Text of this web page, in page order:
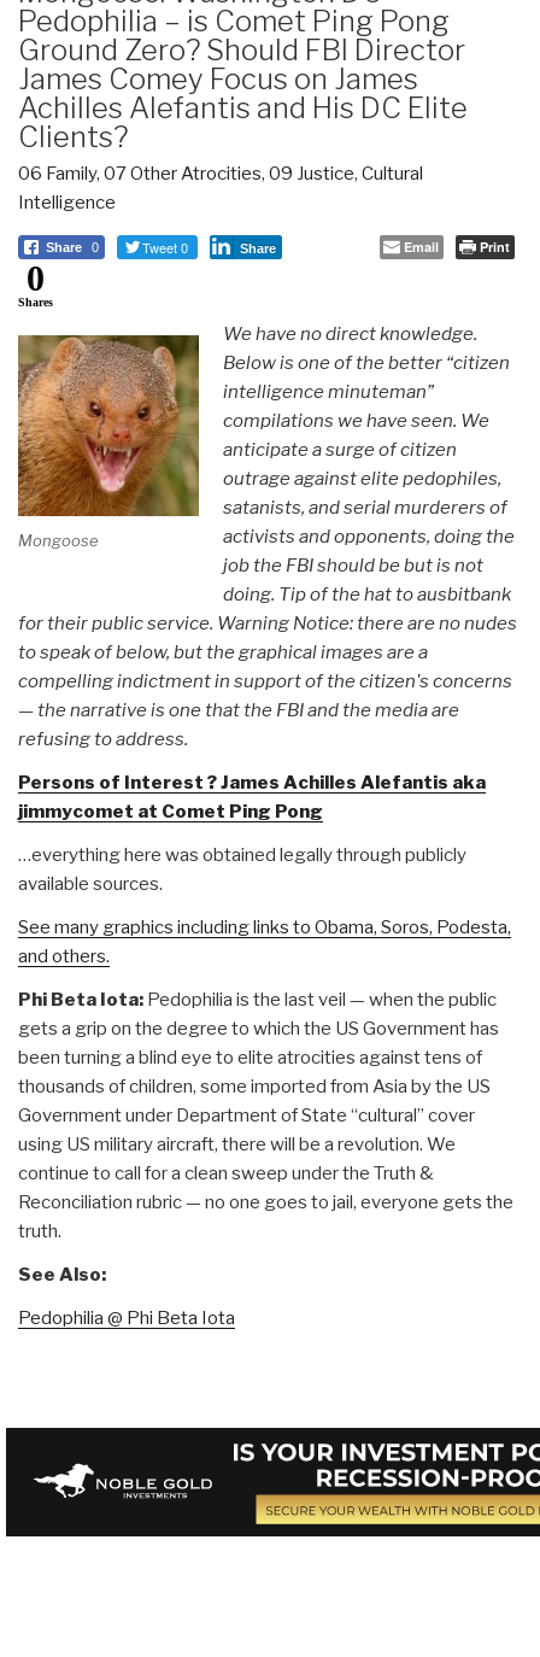
Pedophilia – is Comet Ping Pong
Ground Zero? Should FBI Director
James Comey Focus on James
Achilles Alefantis and His DC Elite
Clients?
06 Family, 07 Other Atrocities, 09 Justice, Cultural
Intelligence
Share 0 Tweet 0 Share Email Print
0
Shares
Mongoose
We have no direct knowledge.
Below is one of the better “citizen
intelligence minuteman”
compilations we have seen. We
anticipate a surge of citizen
outrage against elite pedophiles,
satanists, and serial murderers of
activists and opponents, doing the
job the FBI should be but is not
doing. Tip of the hat to ausbitbank
for their public service. Warning Notice: there are no nudes
to speak of below, but the graphical images are a
compelling indictment in support of the citizen's concerns
— the narrative is one that the FBI and the media are
refusing to address.
Persons of Interest ? James Achilles Alefantis aka
jimmycomet at Comet Ping Pong
…everything here was obtained legally through publicly
available sources.
See many graphics including links to Obama, Soros, Podesta,
and others.
Phi Beta Iota: Pedophilia is the last veil — when the public
gets a grip on the degree to which the US Government has
been turning a blind eye to elite atrocities against tens of
thousands of children, some imported from Asia by the US
Government under Department of State “cultural” cover
using US military aircraft, there will be a revolution. We
continue to call for a clean sweep under the Truth &
Reconciliation rubric — no one goes to jail, everyone gets the
truth.
See Also:
Pedophilia @ Phi Beta Iota